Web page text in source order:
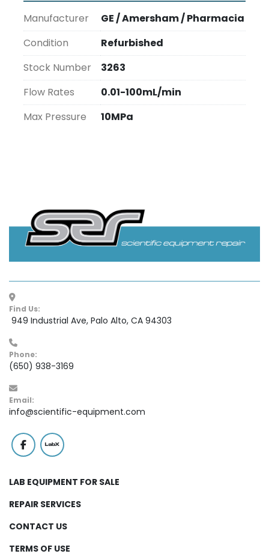
Manufacturer
GE / Amersham / Pharmacia
Condition
Refurbished
Stock Number
3263
Flow Rates
0.01-100mL/min
Max Pressure
10MPa
Find Us:
949 Industrial Ave, Palo Alto, CA 94303
Phone:
(650) 938-3169
Email:
info@scientific-equipment.com
facebook
labx
LAB EQUIPMENT FOR SALE
REPAIR SERVICES
CONTACT US
TERMS OF USE